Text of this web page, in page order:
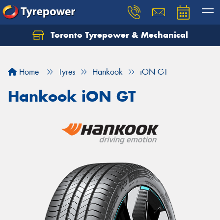
Toronto Tyrepower & Mechanical
Home Tyres Hankook iON GT
Hankook iON GT
Let us know what you need, and our team will
Your details